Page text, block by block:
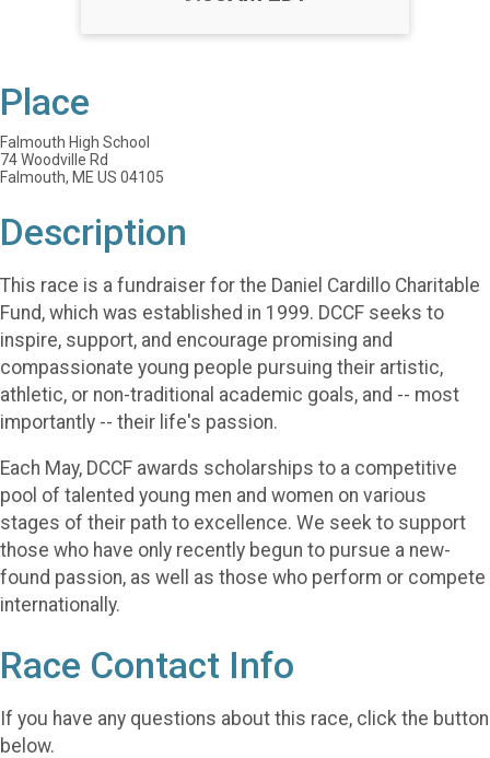
Place
Falmouth High School
74 Woodville Rd
Falmouth, ME US 04105
Description
This race is a fundraiser for the Daniel Cardillo Charitable
Fund, which was established in 1999. DCCF seeks to
inspire, support, and encourage promising and
compassionate young people pursuing their artistic,
athletic, or non-traditional academic goals, and -- most
importantly -- their life's passion.
Each May, DCCF awards scholarships to a competitive
pool of talented young men and women on various
stages of their path to excellence. We seek to support
those who have only recently begun to pursue a new-
found passion, as well as those who perform or compete
internationally.
Race Contact Info
If you have any questions about this race, click the button
below.